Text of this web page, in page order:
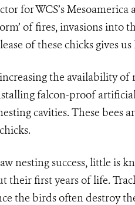
for WCS’s
of fires, invasions into
of these chicks gives
the availability of
falcon-proof
cavities. These bees
nesting success, little is
first years of life.
the birds often destroy